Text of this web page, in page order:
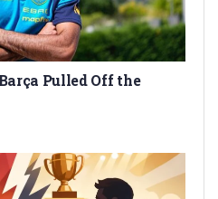
Pulled Off the